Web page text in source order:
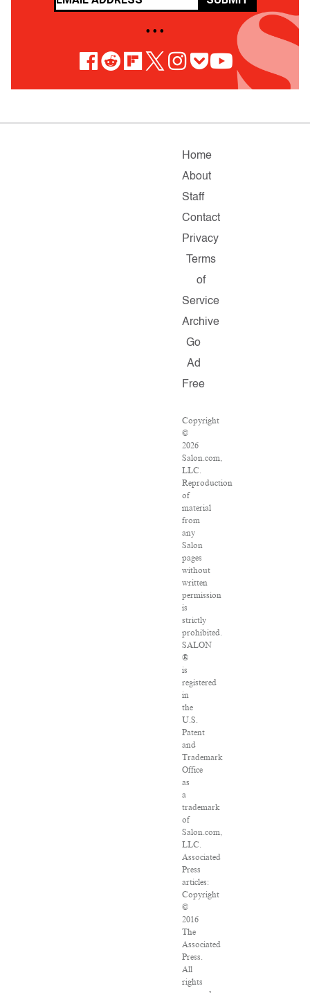
• • •
Home
About
Staff
Contact
Privacy
Terms
of
Service
Archive
Go
Ad
Free
Copyright
©
2026
Salon.com,
LLC.
Reproduction
of
material
from
any
Salon
pages
without
written
permission
is
strictly
prohibited.
SALON
®
is
registered
in
the
U.S.
Patent
and
Trademark
Office
as
a
trademark
of
Salon.com,
LLC.
Associated
Press
articles:
Copyright
©
2016
The
Associated
Press.
All
rights